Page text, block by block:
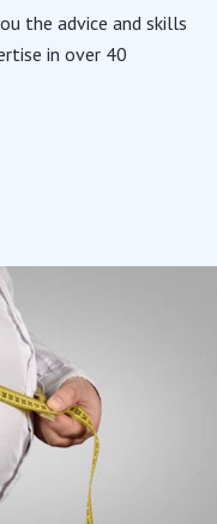
the advice and skills
in over 40